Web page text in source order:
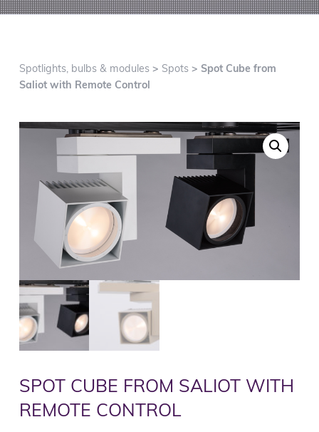
g
Spotlights, bulbs & modules> Spots> Spot Cube from
Saliot with Remote Control
SPOT CUBE FROM SALIOT WITH
REMOTE CONTROL